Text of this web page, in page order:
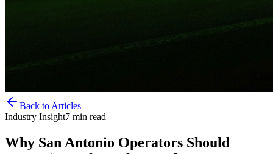
Back to Articles
Industry Insight7 min read
Why San Antonio Operators Should